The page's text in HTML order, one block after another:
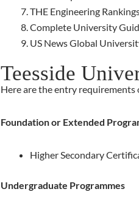
THE Engineering
Complete University
US News Global
Teesside
Here are the entry requirements
Foundation or Extended
Higher Secondary
Undergraduate Programmes